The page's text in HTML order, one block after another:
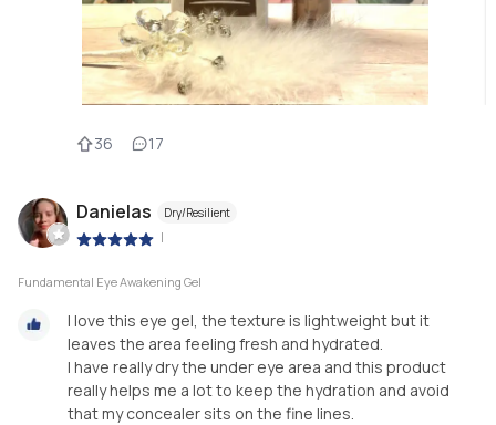
36 17
Danielas Dry/Resilient
|
Fundamental Eye Awakening Gel
I love this eye gel, the texture is lightweight but it
leaves the area feeling fresh and hydrated.
I have really dry the under eye area and this product
really helps me a lot to keep the hydration and avoid
that my concealer sits on the fine lines.